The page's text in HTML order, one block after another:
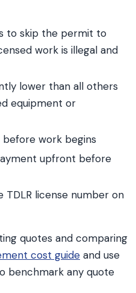
to skip the permit to
work is illegal and
lower than all others
equipment or
work begins
upfront before
TDLR license number on
quotes and comparing
cost guide and use
benchmark any quote